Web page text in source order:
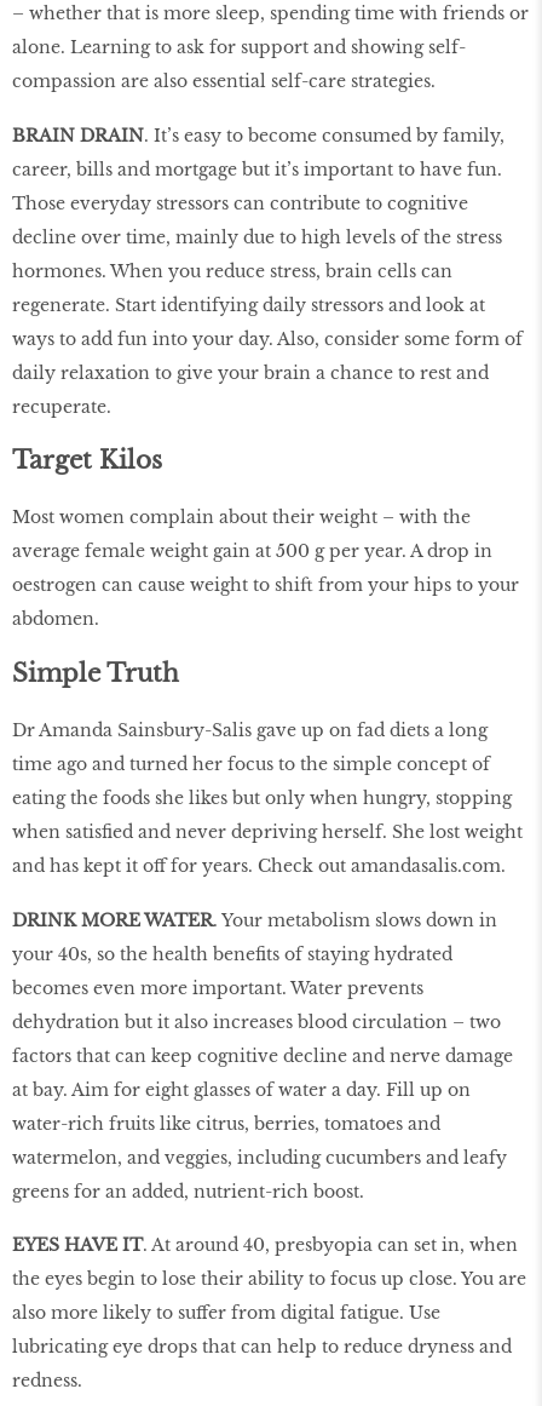
– whether that is more sleep, spending time with friends or
alone. Learning to ask for support and showing self-
compassion are also essential self-care strategies.
BRAIN DRAIN. It’s easy to become consumed by family,
career, bills and mortgage but it’s important to have fun.
Those everyday stressors can contribute to cognitive
decline over time, mainly due to high levels of the stress
hormones. When you reduce stress, brain cells can
regenerate. Start identifying daily stressors and look at
ways to add fun into your day. Also, consider some form of
daily relaxation to give your brain a chance to rest and
recuperate.
Target Kilos
Most women complain about their weight – with the
average female weight gain at 500 g per year. A drop in
oestrogen can cause weight to shift from your hips to your
abdomen.
Simple Truth
Dr Amanda Sainsbury-Salis gave up on fad diets a long
time ago and turned her focus to the simple concept of
eating the foods she likes but only when hungry, stopping
when satisfied and never depriving herself. She lost weight
and has kept it off for years. Check out amandasalis.com.
DRINK MORE WATER. Your metabolism slows down in
your 40s, so the health benefits of staying hydrated
becomes even more important. Water prevents
dehydration but it also increases blood circulation – two
factors that can keep cognitive decline and nerve damage
at bay. Aim for eight glasses of water a day. Fill up on
water-rich fruits like citrus, berries, tomatoes and
watermelon, and veggies, including cucumbers and leafy
greens for an added, nutrient-rich boost.
EYES HAVE IT. At around 40, presbyopia can set in, when
the eyes begin to lose their ability to focus up close. You are
also more likely to suffer from digital fatigue. Use
lubricating eye drops that can help to reduce dryness and
redness.